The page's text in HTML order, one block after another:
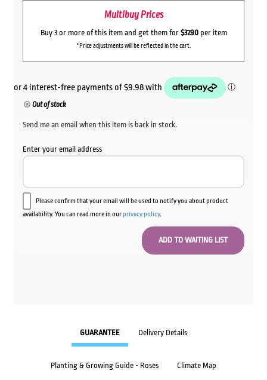
Multibuy Prices
Buy 3 or more of this item and get them for $37.90per item
*Price adjustments will be reflected in the cart.
Out of stock
Send me an email when this item is back in stock.
Enter your email address
Please confirm that your email will be used to notify you about product
availability. You can read more in ourprivacy policy.
GUARANTEE Delivery Details
Planting & Growing Guide - Roses Climate Map